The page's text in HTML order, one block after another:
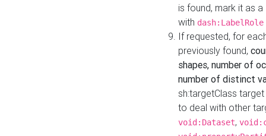
is found, mark it as
with dash:LabelRole
If requested, for
previously found,
shapes, number of
number of distinct
sh:targetClass
to deal with other
void:Dataset,